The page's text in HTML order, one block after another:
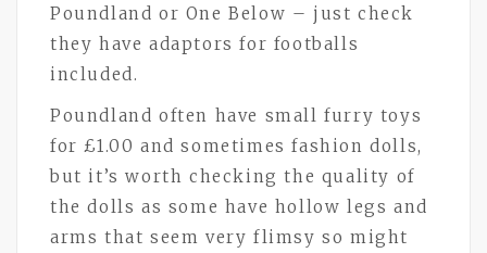
Poundland or One Below – just check
they have adaptors for footballs
included.
Poundland often have small furry toys
for £1.00 and sometimes fashion dolls,
but it’s worth checking the quality of
the dolls as some have hollow legs and
arms that seem very flimsy so might